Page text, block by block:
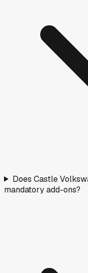
Does Castle
mandatory add-ons?